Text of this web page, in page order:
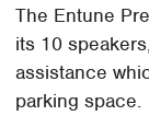
The Entune
its 10
assistance
parking space.